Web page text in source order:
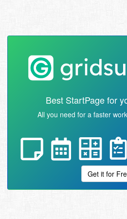
Best StartPage for
All you need for a faster
Get it for